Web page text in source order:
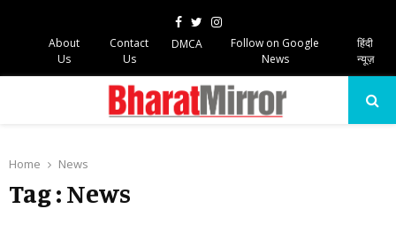
Facebook
TwitterInstagram
About
Us
Contact
Us
DMCA
Follow on Google
News
हिंदी
न्यूज़
Home News
Tag : News